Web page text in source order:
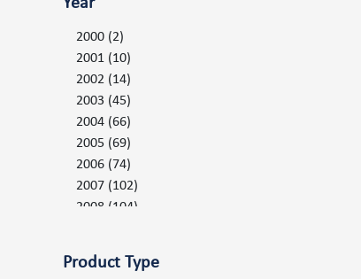
Warranty Claim Forms
Water Filtration
Year
2000 (2)
2001 (10)
2002 (14)
2003 (45)
2004 (66)
2005 (69)
2006 (74)
2007 (102)
2008 (104)
2011(134)
Product Type